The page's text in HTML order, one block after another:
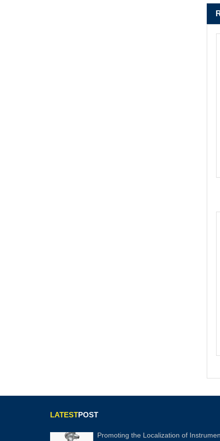
LATESTPOST
Promoting the Localization of